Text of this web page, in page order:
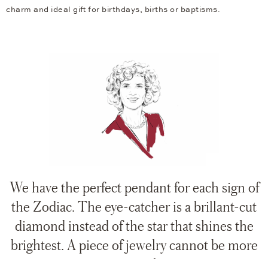
charm and ideal gift for birthdays, births or baptisms.
We have the perfect pendant for each sign of
the Zodiac. The eye-catcher is a brillant-cut
diamond instead of the star that shines the
brightest. A piece of jewelry cannot be more